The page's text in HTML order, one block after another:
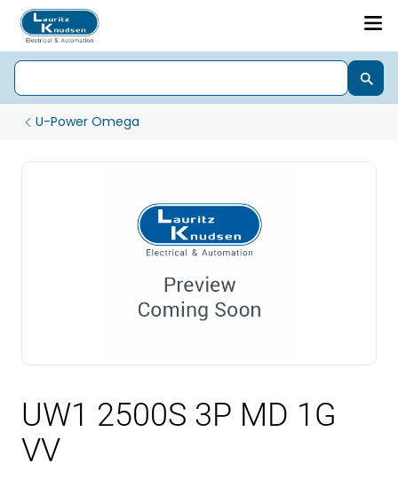
U-Power Omega
UW1 2500S 3P MD 1G
VV